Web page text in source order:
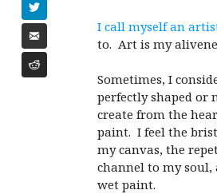
I call myself an
to. Art is my
Sometimes, I
perfectly shaped or
create from the
paint. I feel the
my canvas, the
channel to my soul,
wet paint.